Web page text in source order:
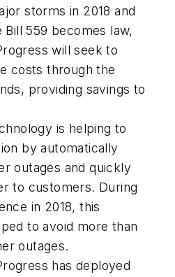
storms in 2018 and
Bill 559 becomes law,
will seek to
costs through the
providing savings to
is helping to
by automatically
outages and quickly
to customers. During
in 2018, this
to avoid more than
outages.
has deployed